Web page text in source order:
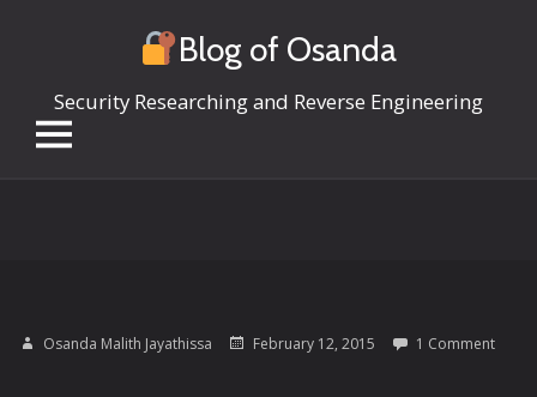
Blog of Osanda
Security Researching and Reverse Engineering
Osanda Malith Jayathissa February 12, 2015 1 Comment